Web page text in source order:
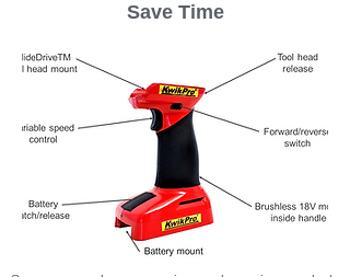
Save Time